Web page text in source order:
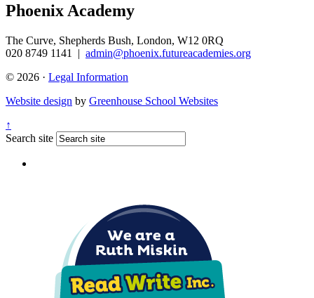
Phoenix Academy
The Curve, Shepherds Bush, London, W12 0RQ
020 8749 1141
| admin@phoenix.futureacademies.org
© 2026 · Legal Information
Website design by Greenhouse School Websites
↑
Search site